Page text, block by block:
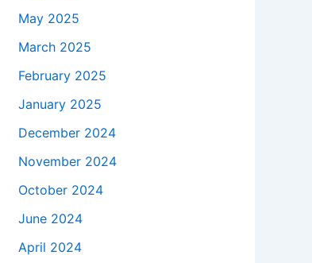
May 2025
March 2025
February 2025
January 2025
December 2024
November 2024
October 2024
June 2024
April 2024